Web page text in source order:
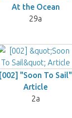
At the Ocean
29a
[002] "Soon To Sail"
Article
2a